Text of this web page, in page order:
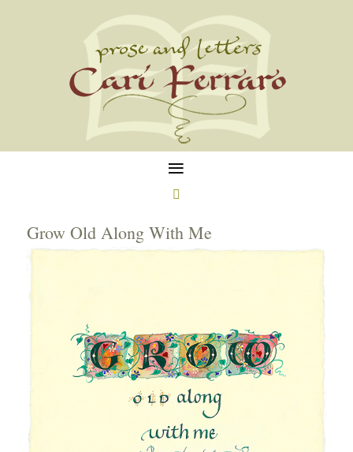
≡

Grow Old Along With Me